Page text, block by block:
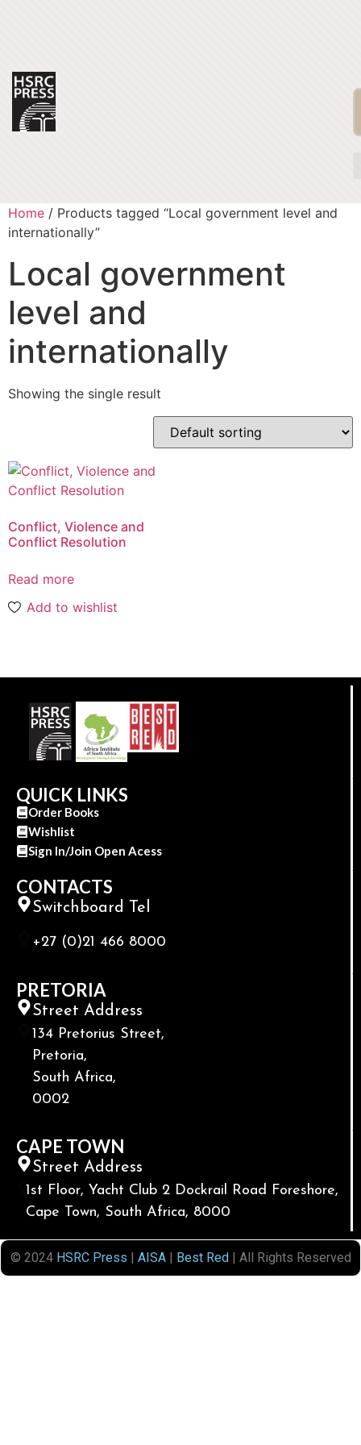
Home / Products tagged “Local government level and
internationally”
Local government
level and
internationally
Showing the single result
Conflict, Violence and
Conflict Resolution
Read more
Add to wishlist
QUICK LINKS
Order Books
Wishlist
Sign In/Join Open Acess
CONTACTS
Switchboard Tel
+27 (0)21 466 8000
PRETORIA
Street Address
134 Pretorius Street,
Pretoria,
South Africa,
0002
CAPE TOWN
Street Address
1st Floor, Yacht Club 2 Dockrail Road Foreshore,
Cape Town, South Africa, 8000
© 2024 HSRC Press | AISA| Best Red| All Rights Reserved